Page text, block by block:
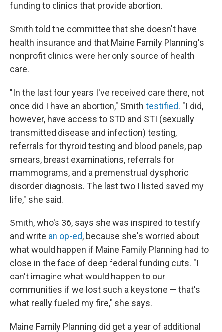
funding to clinics that provide abortion.
Smith told the committee that she doesn't have
health insurance and that Maine Family Planning's
nonprofit clinics were her only source of health
care.
"In the last four years I've received care there, not
once did I have an abortion," Smith testified. "I did,
however, have access to STD and STI (sexually
transmitted disease and infection) testing,
referrals for thyroid testing and blood panels, pap
smears, breast examinations, referrals for
mammograms, and a premenstrual dysphoric
disorder diagnosis. The last two I listed saved my
life," she said.
Smith, who's 36, says she was inspired to testify
and write an op-ed, because she's worried about
what would happen if Maine Family Planning had to
close in the face of deep federal funding cuts. "I
can't imagine what would happen to our
communities if we lost such a keystone — that's
what really fueled my fire," she says.
Maine Family Planning did get a year of additional